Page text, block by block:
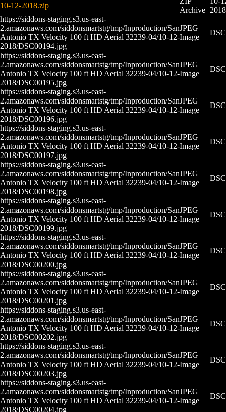
10-12-2018.zip
Archive
https://siddons-staging.s3.us-east-
2.amazonaws.com/siddonsmartstg/tmp/Inproduction/San
Antonio TX Velocity 100 ft HD Aerial 32239-04/10-12-
2018/DSC00194.jpg
JPEG
Image
https://siddons-staging.s3.us-east-
2.amazonaws.com/siddonsmartstg/tmp/Inproduction/San
Antonio TX Velocity 100 ft HD Aerial 32239-04/10-12-
2018/DSC00195.jpg
JPEG
Image
https://siddons-staging.s3.us-east-
2.amazonaws.com/siddonsmartstg/tmp/Inproduction/San
Antonio TX Velocity 100 ft HD Aerial 32239-04/10-12-
2018/DSC00196.jpg
JPEG
Image
https://siddons-staging.s3.us-east-
2.amazonaws.com/siddonsmartstg/tmp/Inproduction/San
Antonio TX Velocity 100 ft HD Aerial 32239-04/10-12-
2018/DSC00197.jpg
JPEG
Image
https://siddons-staging.s3.us-east-
2.amazonaws.com/siddonsmartstg/tmp/Inproduction/San
Antonio TX Velocity 100 ft HD Aerial 32239-04/10-12-
2018/DSC00198.jpg
JPEG
Image
https://siddons-staging.s3.us-east-
2.amazonaws.com/siddonsmartstg/tmp/Inproduction/San
Antonio TX Velocity 100 ft HD Aerial 32239-04/10-12-
2018/DSC00199.jpg
JPEG
Image
https://siddons-staging.s3.us-east-
2.amazonaws.com/siddonsmartstg/tmp/Inproduction/San
Antonio TX Velocity 100 ft HD Aerial 32239-04/10-12-
2018/DSC00200.jpg
JPEG
Image
https://siddons-staging.s3.us-east-
2.amazonaws.com/siddonsmartstg/tmp/Inproduction/San
Antonio TX Velocity 100 ft HD Aerial 32239-04/10-12-
2018/DSC00201.jpg
JPEG
Image
https://siddons-staging.s3.us-east-
2.amazonaws.com/siddonsmartstg/tmp/Inproduction/San
Antonio TX Velocity 100 ft HD Aerial 32239-04/10-12-
2018/DSC00202.jpg
JPEG
Image
https://siddons-staging.s3.us-east-
2.amazonaws.com/siddonsmartstg/tmp/Inproduction/San
Antonio TX Velocity 100 ft HD Aerial 32239-04/10-12-
2018/DSC00203.jpg
JPEG
Image
https://siddons-staging.s3.us-east-
2.amazonaws.com/siddonsmartstg/tmp/Inproduction/San
Antonio TX Velocity 100 ft HD Aerial 32239-04/10-12-
2018/DSC00204.jpg
JPEG
Image